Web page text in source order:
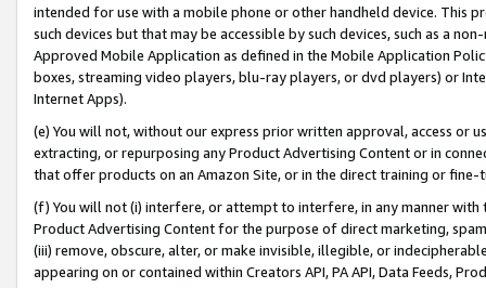
intended for use with a mobile phone or other handheld device. This
such devices but that may be accessible by such devices, such as a
Approved Mobile Application as defined in the Mobile Application
boxes, streaming video players, blu-ray players, or dvd players) or
Internet Apps).
(e) You will not, without our express prior written approval, access or
extracting, or repurposing any Product Advertising Content or in
that offer products on an Amazon Site, or in the direct training or
(f) You will not (i) interfere, or attempt to interfere, in any manner
Product Advertising Content for the purpose of direct marketing,
(iii) remove, obscure, alter, or make invisible, illegible, or
appearing on or contained within Creators API, PA API, Data Feeds,